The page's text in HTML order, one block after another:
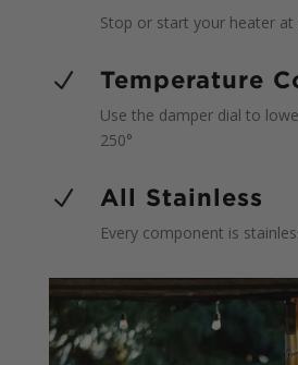
Stop or start your heater at
N Temperature
Use the damper dial to
250°
N All Stainless
Every component is